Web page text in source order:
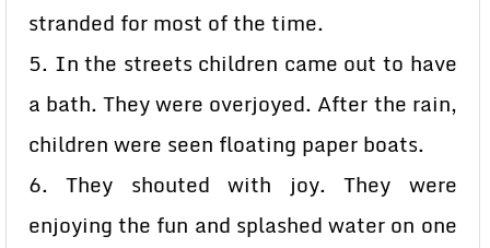
stranded for most of the time.
5. In the streets children came out to have
a bath. They were overjoyed. After the rain,
children were seen floating paper boats.
6. They shouted with joy. They were
enjoying the fun and splashed water on one